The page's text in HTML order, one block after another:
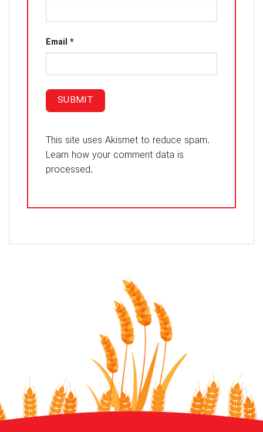
Email *
This site uses Akismet to reduce spam.
Learn how your comment data is
processed.